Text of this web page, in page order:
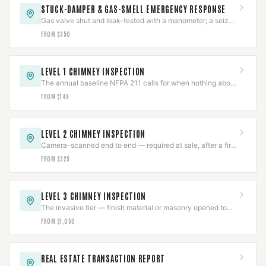
STUCK-DAMPER & GAS-SMELL EMERGENCY RESPONSE
Gas valve shut and leak-tested with a manometer; a seized
damper freed by technique, not force.
FROM $350
LEVEL 1 CHIMNEY INSPECTION
The annual baseline NFPA 211 calls for when nothing about
the system has changed.
FROM $149
LEVEL 2 CHIMNEY INSPECTION
Camera-scanned end to end — required at sale, after a fire,
or on any appliance or fuel change.
FROM $325
LEVEL 3 CHIMNEY INSPECTION
The invasive tier — finish material or masonry opened to
reach a hazard a Level 2 already found.
FROM $1,050
REAL ESTATE TRANSACTION REPORT